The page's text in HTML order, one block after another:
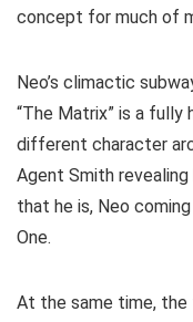
concept for much of
Neo’s climactic
“The Matrix” is a fully
different character
Agent Smith
that he is, Neo
One.
At the same time, the